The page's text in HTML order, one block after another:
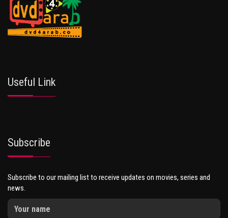
Useful Link
Subscribe
Subscribe to our mailing list to receive updates on movies, series and
news.